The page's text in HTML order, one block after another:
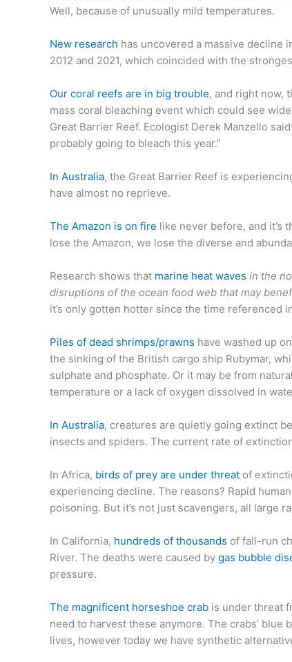
Well, because of unusually mild temperatures.
New research has uncovered a massive decline
2012 and 2021, which coincided with the
Our coral reefs are in big trouble, and right now,
mass coral bleaching event which could see
Great Barrier Reef. Ecologist Derek Manzello
probably going to bleach this year.”
In Australia, the Great Barrier Reef is
have almost no reprieve.
The Amazon is on fire like never before, and it’s
lose the Amazon, we lose the diverse and
Research shows that marine heat waves in the
disruptions of the ocean food web that may
it’s only gotten hotter since the time referenced
Piles of dead shrimps/prawns have washed up
the sinking of the British cargo ship Rubymar,
sulphate and phosphate. Or it may be from
temperature or a lack of oxygen dissolved in
In Australia, creatures are quietly going extinct
insects and spiders. The current rate of
In Africa, birds of prey are under threat of
experiencing decline. The reasons? Rapid
poisoning. But it’s not just scavengers, all large
In California, hundreds of thousands of fall-run
River. The deaths were caused by gas bubble
pressure.
The magnificent horseshoe crab is under threat
need to harvest these anymore. The crabs’
lives, however today we have synthetic